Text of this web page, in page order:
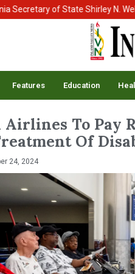
of State Shirley N. Weber
Features Education
To Pay
Of
24, 2024